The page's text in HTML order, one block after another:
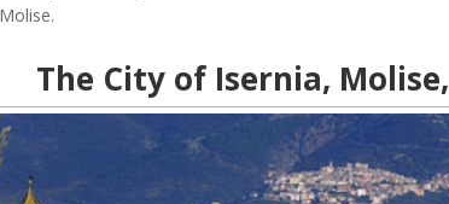
The City of Isernia,